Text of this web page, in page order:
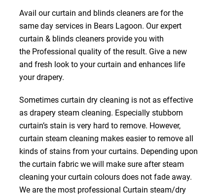
Avail our curtain and blinds cleaners are for the
same day services in Bears Lagoon. Our expert
curtain & blinds cleaners provide you with
the Professional quality of the result. Give a new
and fresh look to your curtain and enhances life
your drapery.
Sometimes curtain dry cleaning is not as effective
as drapery steam cleaning. Especially stubborn
curtain’s stain is very hard to remove. However,
curtain steam cleaning makes easier to remove all
kinds of stains from your curtains. Depending upon
the curtain fabric we will make sure after steam
cleaning your curtain colours does not fade away.
We are the most professional Curtain steam/dry